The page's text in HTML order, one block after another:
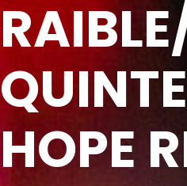
HOPE